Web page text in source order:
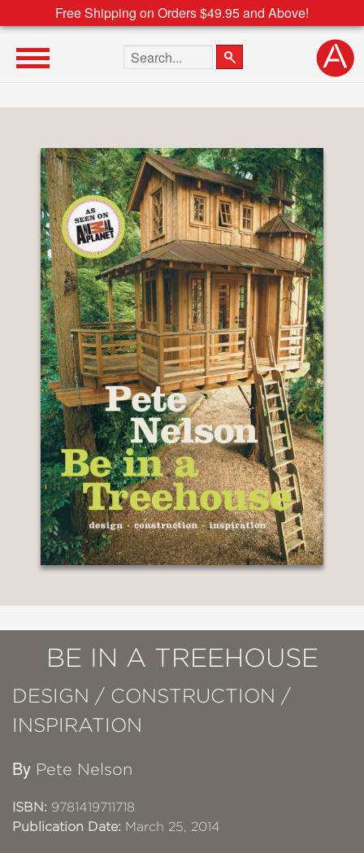
Free Shipping on Orders $49.95 and Above!
Search the site
BE IN A TREEHOUSE
DESIGN / CONSTRUCTION /
INSPIRATION
By Pete Nelson
ISBN: 9781419711718
Publication Date: March 25, 2014